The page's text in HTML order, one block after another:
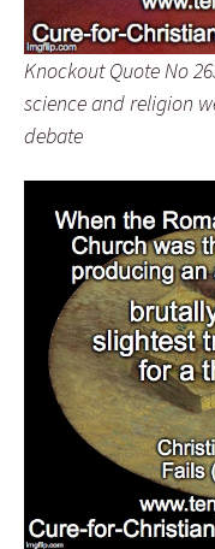
Knockout Quote No
science and religion
debate